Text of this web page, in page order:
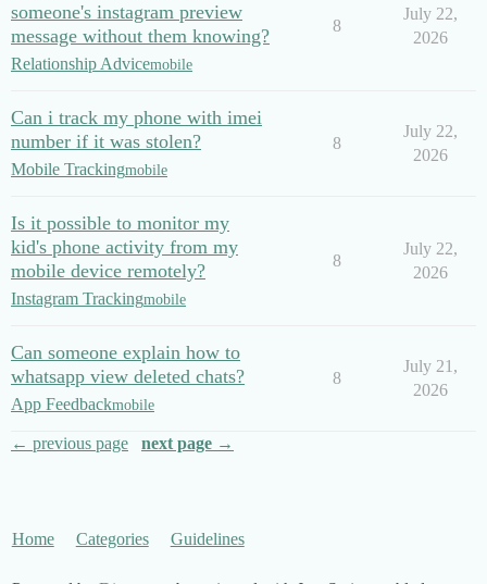
someone's instagram preview
message without them knowing?
Relationship Advicemobile
8
July 22,
2026
Can i track my phone with imei
number if it was stolen?
Mobile Trackingmobile
8
July 22,
2026
Is it possible to monitor my
kid's phone activity from my
mobile device remotely?
Instagram Trackingmobile
8
July 22,
2026
Can someone explain how to
whatsapp view deleted chats?
App Feedbackmobile
8
July 21,
2026
← previous page next page →
Home Categories Guidelines